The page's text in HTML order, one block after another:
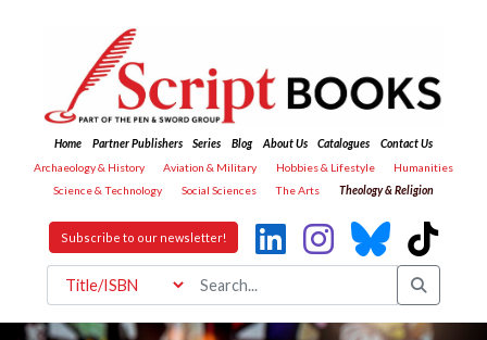
Home Partner Publishers Series Blog About Us Catalogues
Contact Us
Archaeology & History
Aviation & Military Hobbies & Lifestyle
Humanities
Science & Technology
Social Sciences The Arts Theology & Religion
Subscribe to our newsletter!